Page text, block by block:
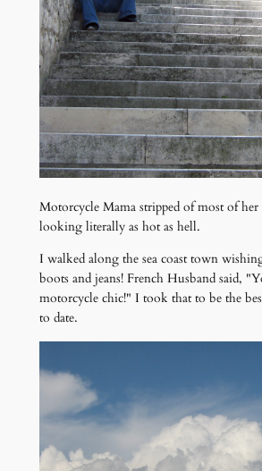
Motorcycle Mama stripped of most of
looking literally as hot as hell.
I walked along the sea coast town
boots and jeans! French Husband said,
motorcycle chic!" I took that to be the
to date.